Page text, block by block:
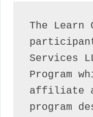
The Learn
Services
Program
affiliate
program